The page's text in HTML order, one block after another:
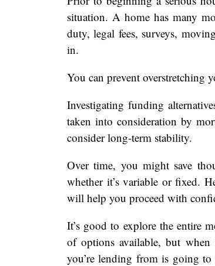
situation. A home has many
duty, legal fees, surveys,
in.
You can prevent overstretching
Investigating funding
taken into consideration by
consider long-term stability.
Over time, you might save
whether it’s variable or fixed.
will help you proceed with
It’s good to explore the entire
of options available, but
you’re lending from is going to